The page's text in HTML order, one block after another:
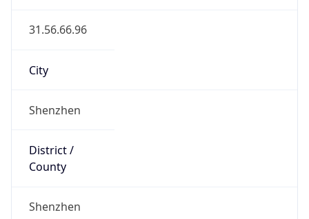
31.56.66.96
City
Shenzhen
District /
County
Shenzhen